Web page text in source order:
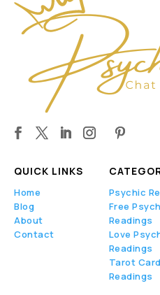
QUICK LINKS
Home
Blog
About
Contact
Psychic
Free
Readings
Love
Readings
Tarot Card
Readings